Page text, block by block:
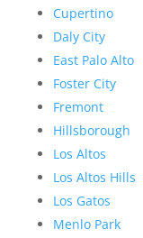
Cupertino
Daly City
East Palo Alto
Foster City
Fremont
Hillsborough
Los Altos
Los Altos Hills
Los Gatos
Menlo Park